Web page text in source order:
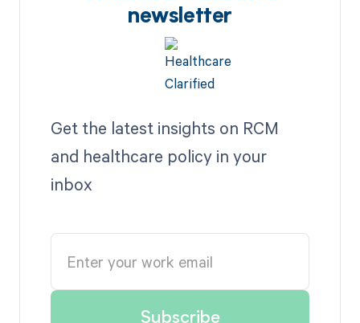
newsletter
Get the latest insights on RCM
and healthcare policy in your
inbox